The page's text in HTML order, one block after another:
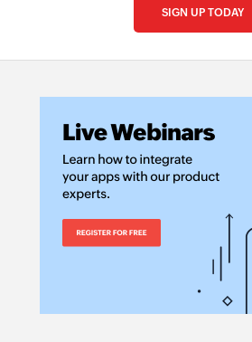
SIGN UP TODAY